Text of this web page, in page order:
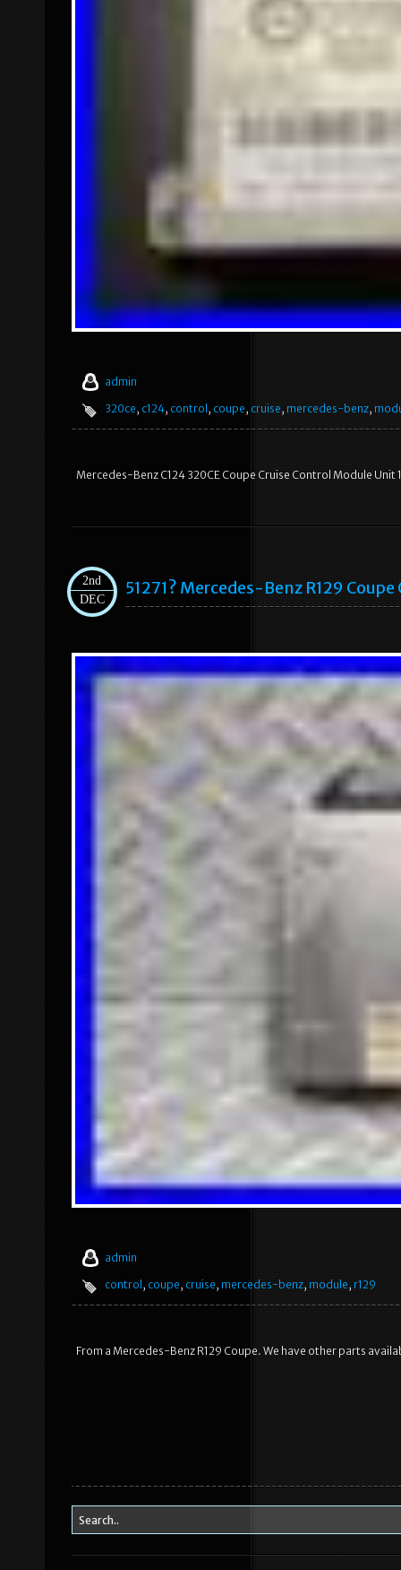
admin
320ce, c124, control , coupe, cruise, mercedes-benz,
Mercedes-Benz C124 320CE Coupe Cruise Control Module Unit
2nd
DEC
51271? Mercedes-Benz R129
admin
control , coupe, cruise, mercedes-benz, module, r129
From a Mercedes-Benz R129 Coupe. We have other parts